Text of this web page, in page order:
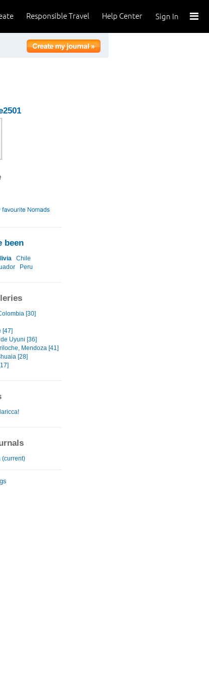
Sign In
Help Center
Responsible Travel
been
Chile
Peru
[30]
[47]
Uyuni [36]
Mendoza [41]
[28]
(current)